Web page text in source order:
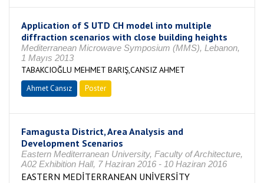
Application of S UTD CH model into multiple
diffraction scenarios with close building heights
Mediterranean Microwave Symposium (MMS), Lebanon,
1 Mayıs 2013
TABAKCIOĞLU MEHMET BARIŞ,CANSIZ AHMET
Ahmet Cansız Poster
Famagusta District, Area Analysis and
Development Scenarios
Eastern Mediterranean University, Faculty of Architecture,
A02 Exhibition Hall, 7 Haziran 2016 - 10 Haziran 2016
EASTERN MEDİTERRANEAN UNİVERSİTY